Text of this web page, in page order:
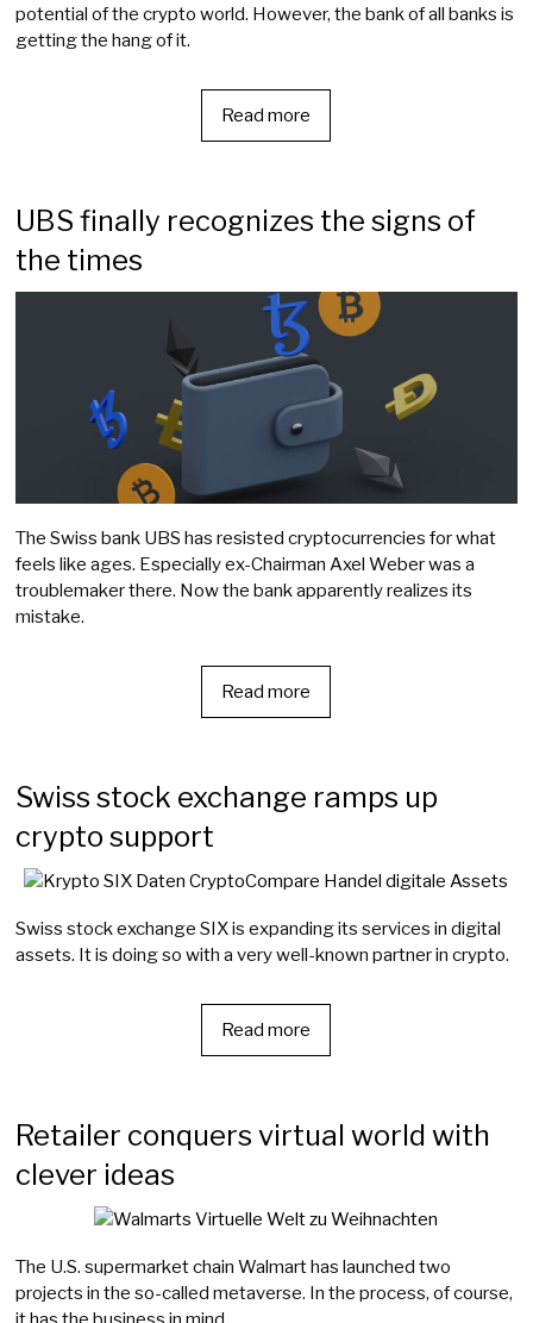
potential of the crypto world. However, the bank of all banks is
getting the hang of it.
Read more
UBS finally recognizes the signs of
the times
The Swiss bank UBS has resisted cryptocurrencies for what
feels like ages. Especially ex-Chairman Axel Weber was a
troublemaker there. Now the bank apparently realizes its
mistake.
Read more
Swiss stock exchange ramps up
crypto support
Swiss stock exchange SIX is expanding its services in digital
assets. It is doing so with a very well-known partner in crypto.
Read more
Retailer conquers virtual world with
clever ideas
The U.S. supermarket chain Walmart has launched two
projects in the so-called metaverse. In the process, of course,